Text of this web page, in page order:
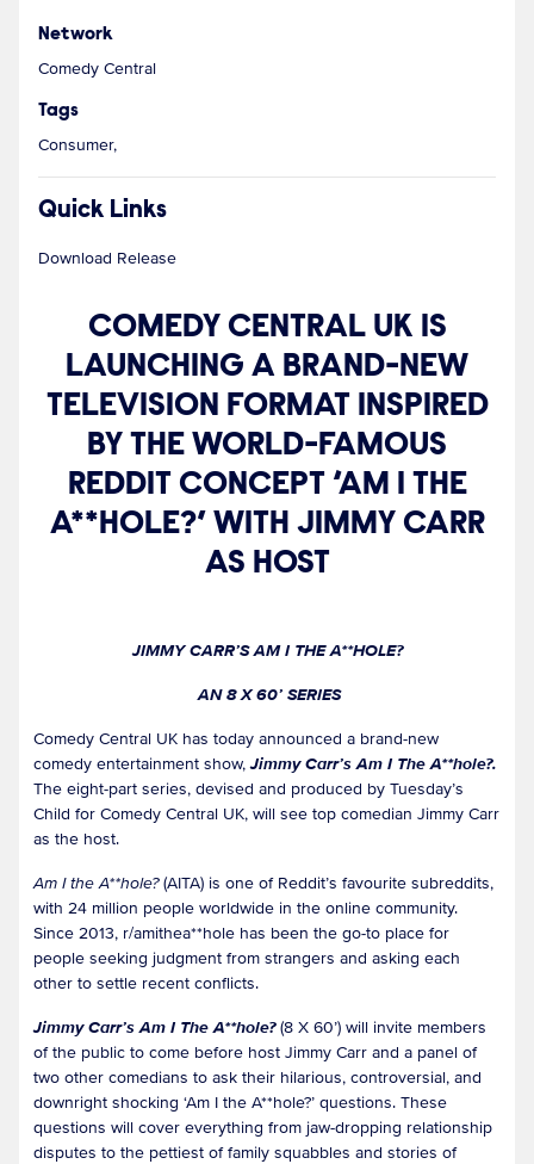
Network
Comedy Central
Tags
Consumer,
Quick Links
Download Release
COMEDY CENTRAL UK IS
LAUNCHING A BRAND-NEW
TELEVISION FORMAT INSPIRED
BY THE WORLD-FAMOUS
REDDIT CONCEPT ‘AM I THE
A**HOLE?’ WITH JIMMY CARR
AS HOST
JIMMY CARR’S AM I THE A**HOLE?
AN 8 X 60’ SERIES
Comedy Central UK has today announced a brand-new
comedy entertainment show,Jimmy Carr’s Am I The A**hole?.
The eight-part series, devised and produced by Tuesday’s
Child for Comedy Central UK, will see top comedian Jimmy Carr
as the host.
Am I the A**hole?(AITA) is one of Reddit’s favourite subreddits,
with 24 million people worldwide in the online community.
Since 2013, r/amithea**hole has been the go-to place for
people seeking judgment from strangers and asking each
other to settle recent conflicts.
Jimmy Carr’s Am I The A**hole?(8 X 60’) will invite members
of the public to come before host Jimmy Carr and a panel of
two other comedians to ask their hilarious, controversial, and
downright shocking ‘Am I the A**hole?’ questions. These
questions will cover everything from jaw-dropping relationship
disputes to the pettiest of family squabbles and stories of